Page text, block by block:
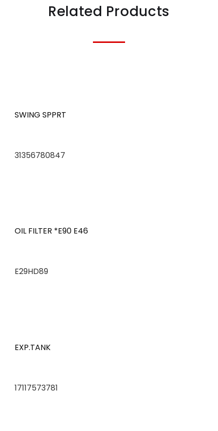
Related Products
SWING SPPRT
31356780847
OIL FILTER *E90 E46
E29HD89
EXP.TANK
17117573781